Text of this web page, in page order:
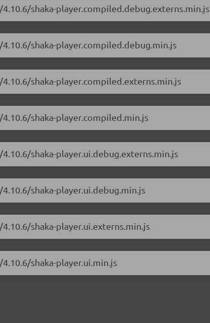
shaka-player.compiled.debug.externs.min.js
shaka-player.compiled.debug.min.js
shaka-player.compiled.externs.min.js
shaka-player.compiled.min.js
shaka-player.ui.debug.externs.min.js
shaka-player.ui.debug.min.js
shaka-player.ui.externs.min.js
shaka-player.ui.min.js